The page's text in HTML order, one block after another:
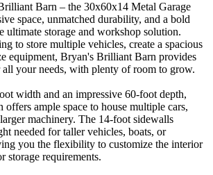
Barn – the 30x60x14 Metal Garage
space, unmatched durability, and a bold
ultimate storage and workshop solution.
to store multiple vehicles, create a spacious
equipment, Bryan's Brilliant Barn provides
all your needs, with plenty of room to grow.
width and an impressive 60-foot depth,
ample space to house multiple cars,
machinery. The 14-foot sidewalls
needed for taller vehicles, boats, or
you the flexibility to customize the interior
storage requirements.